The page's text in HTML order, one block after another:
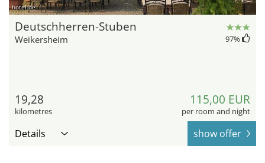
hotel.de
Deutschherren-Stuben
Weikersheim 97%
19,28
kilometres
115,00 EUR
per room and night
Details show offer